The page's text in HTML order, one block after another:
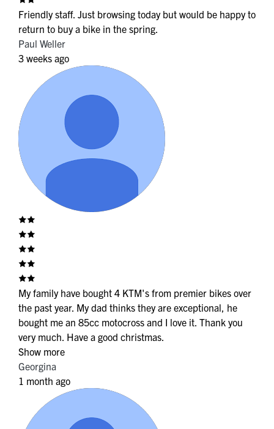
Friendly staff. Just browsing today but would be happy to
return to buy a bike in the spring.
Paul Weller
3 weeks ago
My family have bought 4 KTM's from premier bikes over
the past year. My dad thinks they are exceptional, he
bought me an 85cc motocross and I love it. Thank you
very much. Have a good christmas.
Show more
Georgina
1 month ago